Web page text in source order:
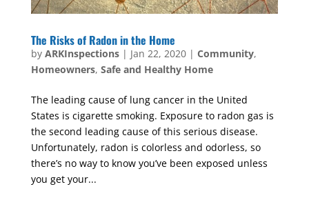
The Risks of Radon in the Home
by ARKInspections| Jan 22, 2020| Community,
Homeowners, Safe and Healthy Home
The leading cause of lung cancer in the United
States is cigarette smoking. Exposure to radon gas is
the second leading cause of this serious disease.
Unfortunately, radon is colorless and odorless, so
there’s no way to know you’ve been exposed unless
you get your...